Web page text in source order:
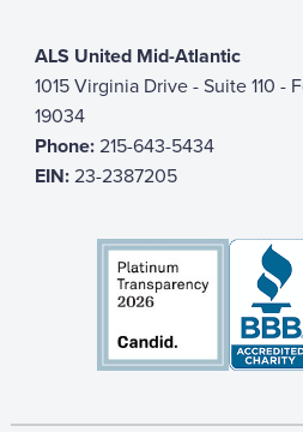
ALS United Mid-Atlantic
1015 Virginia Drive - Suite 110 -
19034
Phone:215-643-5434
EIN:23-2387205